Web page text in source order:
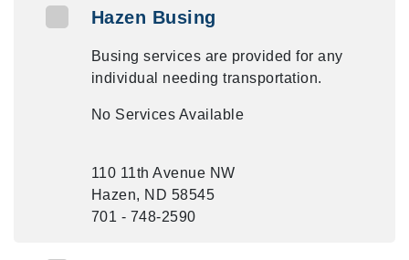
Hazen Busing
Busing services are provided for any
individual needing transportation.
No Services Available
110 11th Avenue NW
Hazen, ND 58545
701 - 748-2590